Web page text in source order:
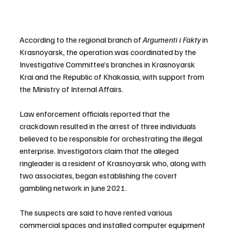
According to the regional branch of Argumenti i Fakty in
Krasnoyarsk, the operation was coordinated by the
Investigative Committee’s branches in Krasnoyarsk
Krai and the Republic of Khakassia, with support from
the Ministry of Internal Affairs.
Law enforcement officials reported that the
crackdown resulted in the arrest of three individuals
believed to be responsible for orchestrating the illegal
enterprise. Investigators claim that the alleged
ringleader is a resident of Krasnoyarsk who, along with
two associates, began establishing the covert
gambling network in June 2021.
The suspects are said to have rented various
commercial spaces and installed computer equipment